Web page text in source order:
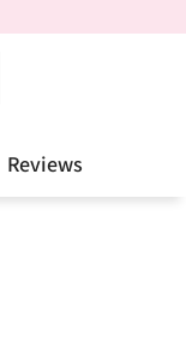
Reviews